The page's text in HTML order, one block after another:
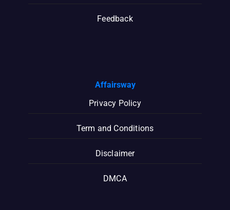
Feedback
Affairsway
Privacy Policy
Term and Conditions
Disclaimer
DMCA